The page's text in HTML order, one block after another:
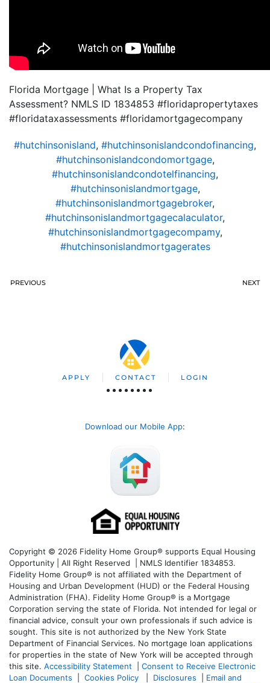
Florida Mortgage | What Is a Property Tax
Assessment? NMLS ID 1834853 #floridapropertytaxes
#floridataxassessments #floridamortgagecompany
#hutchinsonisland, #hutchinsonislandcondofinancing,
#hutchinsonislandcondomortgage,
#hutchinsonislandcondotelfinancing,
#hutchinsonislandmortgage,
#hutchinsonislandmortgagebroker,
#hutchinsonislandmortgagecalaculator,
#hutchinsonislandmortgagecompamy,
#hutchinsonislandmortgagerates
PREVIOUS NEXT
APPLY CONTACT LOGIN
Download our Mobile App:
Copyright © 2026 Fidelity Home Group® supports Equal Housing
Opportunity | All Right Reserved | NMLS Identifier 1834853.
Fidelity Home Group® is not affiliated with the Department of
Housing and Urban Development (HUD) or the Federal Housing
Administration (FHA). Fidelity Home Group® is a Mortgage
Corporation serving the state of Florida. Not intended for legal or
financial advice, consult your own professionals if such advice is
sought. This site is not authorized by the New York State
Department of Financial Services. No mortgage loan applications
for properties in the state of New York will be accepted through
this site. Accessibility Statement
Consent to Receive Electronic
Loan Documents
Cookies Policy Disclosures
Email and